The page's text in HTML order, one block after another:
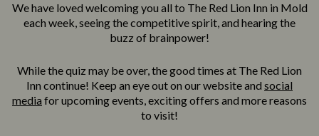
We have loved welcoming you all to The Red Lion Inn in Mold
each week, seeing the competitive spirit, and hearing the
buzz of brainpower!
While the quiz may be over, the good times at The Red Lion
Inn continue! Keep an eye out on our website and social
media for upcoming events, exciting offers and more reasons
to visit!